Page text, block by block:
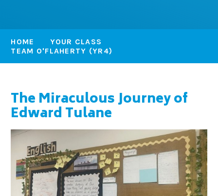
HOME
YOUR CLASS
TEAM O'FLAHERTY (YR4)
The Miraculous Journey of
Edward Tulane